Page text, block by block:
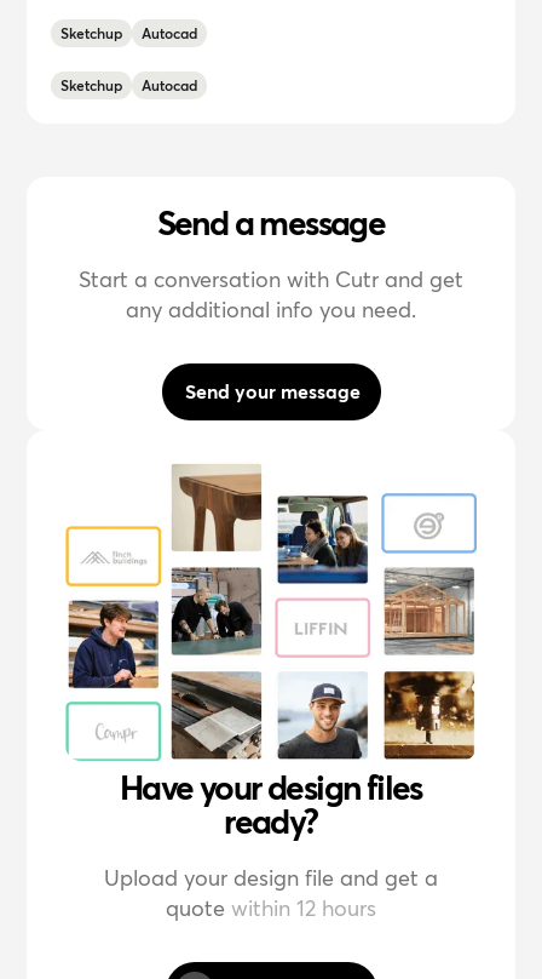
Sketchup Autocad
Sketchup Autocad
Send a message
Start a conversation with Cutr and get
any additional info you need.
Send your message
Have your design files
ready?
Upload your design file and get a
quote within 12 hours